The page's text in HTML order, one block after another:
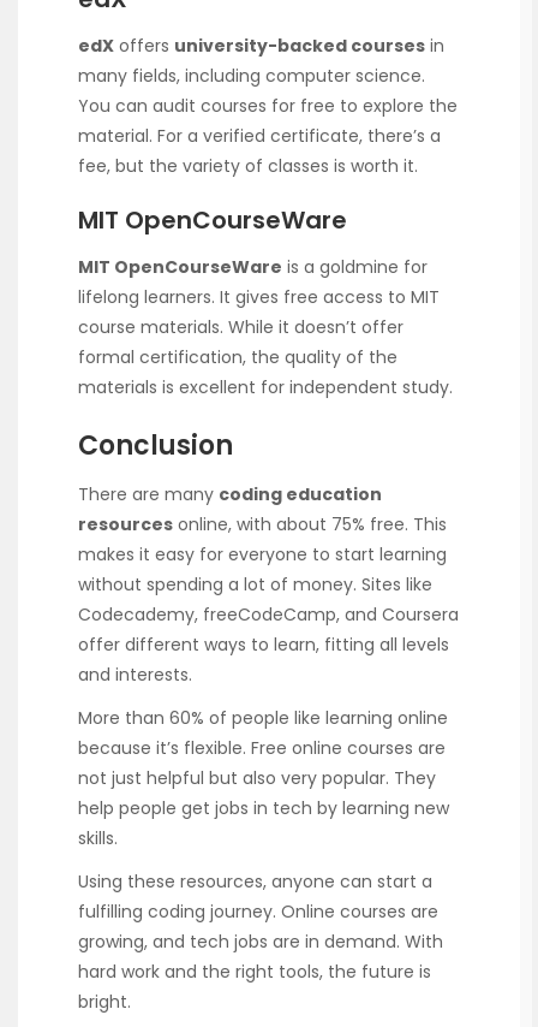
edX offers university-backed courses in
many fields, including computer science.
You can audit courses for free to explore the
material. For a verified certificate, there’s a
fee, but the variety of classes is worth it.
MIT OpenCourseWare
MIT OpenCourseWare is a goldmine for
lifelong learners. It gives free access to MIT
course materials. While it doesn’t offer
formal certification, the quality of the
materials is excellent for independent study.
Conclusion
There are many coding education
resources online, with about 75% free. This
makes it easy for everyone to start learning
without spending a lot of money. Sites like
Codecademy, freeCodeCamp, and Coursera
offer different ways to learn, fitting all levels
and interests.
More than 60% of people like learning online
because it’s flexible. Free online courses are
not just helpful but also very popular. They
help people get jobs in tech by learning new
skills.
Using these resources, anyone can start a
fulfilling coding journey. Online courses are
growing, and tech jobs are in demand. With
hard work and the right tools, the future is
bright.